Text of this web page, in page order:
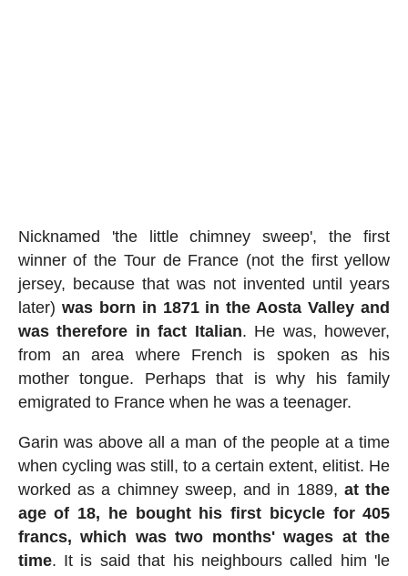
Nicknamed 'the little chimney sweep', the first
winner of the Tour de France (not the first yellow
jersey, because that was not invented until years
later) was born in 1871 in the Aosta Valley and
was therefore in fact Italian. He was, however,
from an area where French is spoken as his
mother tongue. Perhaps that is why his family
emigrated to France when he was a teenager.
Garin was above all a man of the people at a time
when cycling was still, to a certain extent, elitist. He
worked as a chimney sweep, and in 1889, at the
age of 18, he bought his first bicycle for 405
francs, which was two months' wages at the
time. It is said that his neighbours called him 'le